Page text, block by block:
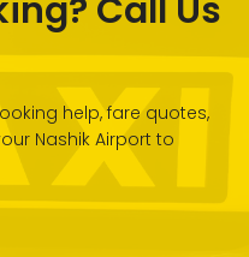
Call Us
help, fare quotes,
Nashik Airport to